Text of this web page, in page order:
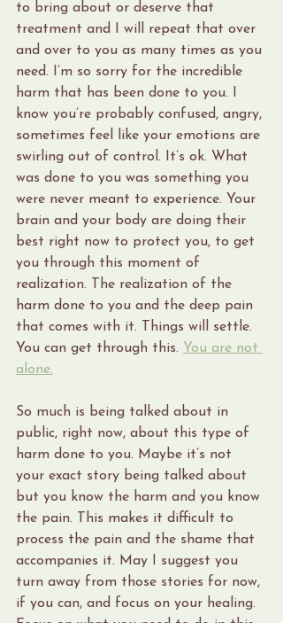
to bring about or deserve that
treatment and I will repeat that over
and over to you as many times as you
need. I’m so sorry for the incredible
harm that has been done to you. I
know you’re probably confused, angry,
sometimes feel like your emotions are
swirling out of control. It’s ok. What
was done to you was something you
were never meant to experience. Your
brain and your body are doing their
best right now to protect you, to get
you through this moment of
realization. The realization of the
harm done to you and the deep pain
that comes with it. Things will settle.
You can get through this. You are not
alone.
So much is being talked about in
public, right now, about this type of
harm done to you. Maybe it’s not
your exact story being talked about
but you know the harm and you know
the pain. This makes it difficult to
process the pain and the shame that
accompanies it. May I suggest you
turn away from those stories for now,
if you can, and focus on your healing.